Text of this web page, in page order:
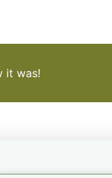
it was!